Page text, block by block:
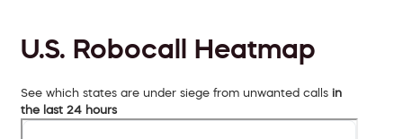
U.S. Robocall Heatmap
See which states are under siege from unwanted calls in
the last 24 hours